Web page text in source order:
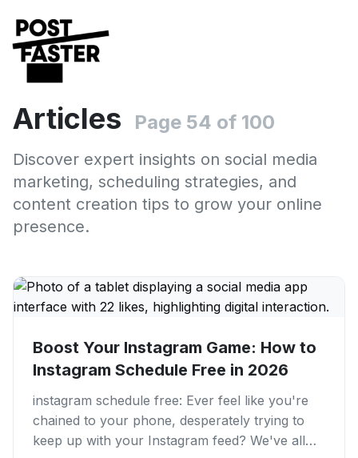
Articles Page 54 of 100
Discover expert insights on social media
marketing, scheduling strategies, and
content creation tips to grow your online
presence.
Boost Your Instagram Game: How to
Instagram Schedule Free in 2026
instagram schedule free: Ever feel like you're
chained to your phone, desperately trying to
keep up with your Instagram feed? We've all